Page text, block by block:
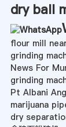
dry ball
flour mill
grinding
News For
grinding
Pt Albani
marijuana
dry